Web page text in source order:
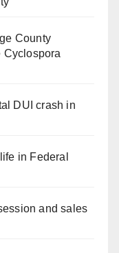
County
Cyclospora
DUI crash in
in Federal
and sales